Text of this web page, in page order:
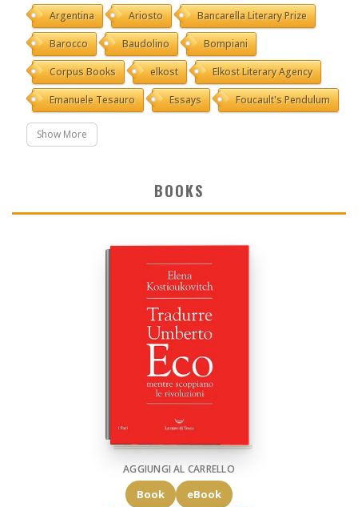
Argentina Ariosto Bancarella Literary Prize
Barocco Baudolino Bompiani
Corpus Books elkost Elkost Literary Agency
Emanuele Tesauro Essays Foucault's Pendulum
Show More
BOOKS
AGGIUNGI AL CARRELLO
Book eBook